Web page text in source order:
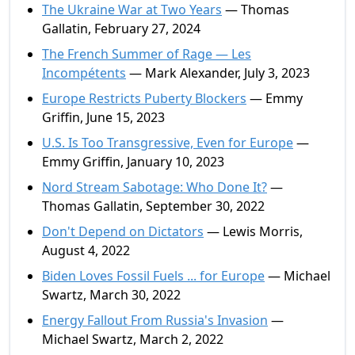
The Ukraine War at Two Years — Thomas
Gallatin, February 27, 2024
The French Summer of Rage — Les
Incompétents — Mark Alexander, July 3, 2023
Europe Restricts Puberty Blockers — Emmy
Griffin, June 15, 2023
U.S. Is Too Transgressive, Even for Europe—
Emmy Griffin, January 10, 2023
Nord Stream Sabotage: Who Done It?—
Thomas Gallatin, September 30, 2022
Don't Depend on Dictators — Lewis Morris,
August 4, 2022
Biden Loves Fossil Fuels ... for Europe— Michael
Swartz, March 30, 2022
Energy Fallout From Russia's Invasion —
Michael Swartz, March 2, 2022